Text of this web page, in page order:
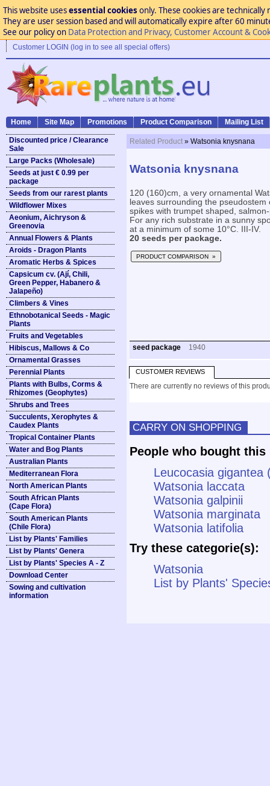
This website usesessential cookies only. These cookies are
They are user session based and will automatically expire after 60
See our policy on Data Protection and Privacy, Customer Account &
Customer LOGIN (log in to see all special offers)
Home Site Map Promotions Product Comparison Mailing List
Discounted price / Clearance
Sale
Large Packs (Wholesale)
Seeds at just € 0.99 per
package
Seeds from our rarest plants
Wildflower Mixes
Aeonium, Aichryson &
Greenovia
Annual Flowers & Plants
Aroids - Dragon Plants
Aromatic Herbs & Spices
Capsicum cv. (Ají, Chili,
Green Pepper, Habanero &
Jalapeño)
Climbers & Vines
Ethnobotanical Seeds - Magic
Plants
Fruits and Vegetables
Hibiscus, Mallows & Co
Ornamental Grasses
Perennial Plants
Plants with Bulbs, Corms &
Rhizomes (Geophytes)
Shrubs and Trees
Succulents, Xerophytes &
Caudex Plants
Tropical Container Plants
Water and Bog Plants
Australian Plants
Mediterranean Flora
North American Plants
South African Plants
(Cape Flora)
South American Plants
(Chile Flora)
List by Plants' Families
List by Plants' Genera
List by Plants' Species A - Z
Download Center
Sowing and cultivation
information
Related Product » Watsonia knysnana
Watsonia knysnana
120 (160)cm, a very ornamental
leaves surrounding the
spikes with trumpet shaped,
For any rich substrate in a sunny
at a minimum of some 10°C. III-IV.
20 seeds per package.
PRODUCT COMPARISON »
seed package 1940
CUSTOMER REVIEWS
There are currently no reviews of this
CARRY ON SHOPPING
People who bought
Leucocasia gigantea
Watsonia laccata
Watsonia galpinii
Watsonia marginata
Watsonia latifolia
Try these categorie(s):
Watsonia
List by Plants'